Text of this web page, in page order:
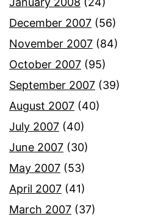
December 2007 (56)
November 2007 (84)
October 2007 (95)
September 2007 (39)
August 2007 (40)
July 2007 (40)
June 2007 (30)
May 2007 (53)
April 2007 (41)
March 2007 (37)